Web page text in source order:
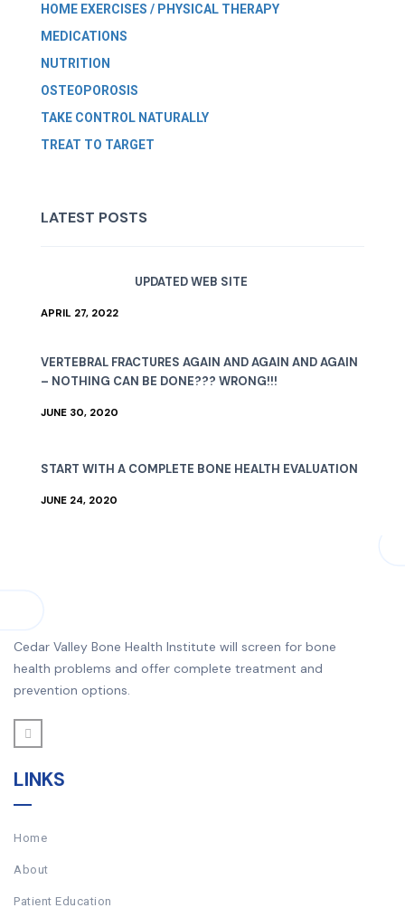
HOME EXERCISES / PHYSICAL THERAPY
MEDICATIONS
NUTRITION
OSTEOPOROSIS
TAKE CONTROL NATURALLY
TREAT TO TARGET
LATEST POSTS
UPDATED WEB SITE
APRIL 27, 2022
VERTEBRAL FRACTURES AGAIN AND AGAIN AND AGAIN
– NOTHING CAN BE DONE??? WRONG!!!
JUNE 30, 2020
START WITH A COMPLETE BONE HEALTH EVALUATION
JUNE 24, 2020
Cedar Valley Bone Health Institute will screen for bone
health problems and offer complete treatment and
prevention options.
LINKS
Home
About
Patient Education